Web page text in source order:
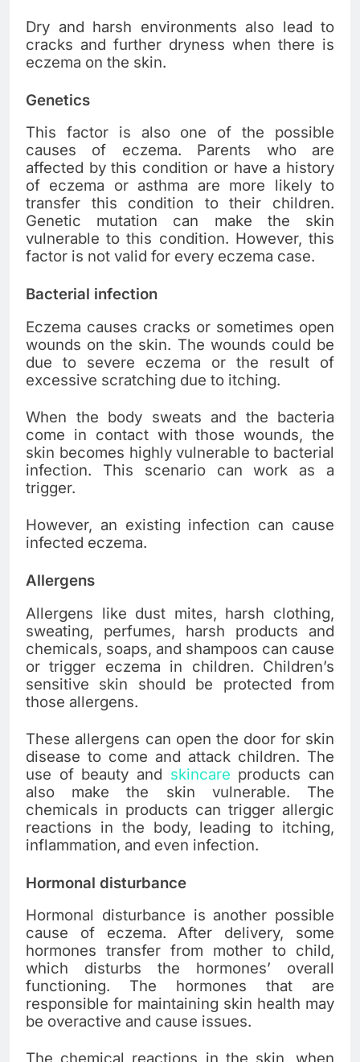
Dry and harsh environments also lead to
cracks and further dryness when there is
eczema on the skin.
Genetics
This factor is also one of the possible
causes of eczema. Parents who are
affected by this condition or have a history
of eczema or asthma are more likely to
transfer this condition to their children.
Genetic mutation can make the skin
vulnerable to this condition. However, this
factor is not valid for every eczema case.
Bacterial infection
Eczema causes cracks or sometimes open
wounds on the skin. The wounds could be
due to severe eczema or the result of
excessive scratching due to itching.
When the body sweats and the bacteria
come in contact with those wounds, the
skin becomes highly vulnerable to bacterial
infection. This scenario can work as a
trigger.
However, an existing infection can cause
infected eczema.
Allergens
Allergens like dust mites, harsh clothing,
sweating, perfumes, harsh products and
chemicals, soaps, and shampoos can cause
or trigger eczema in children. Children’s
sensitive skin should be protected from
those allergens.
These allergens can open the door for skin
disease to come and attack children. The
use of beauty and skincare products can
also make the skin vulnerable. The
chemicals in products can trigger allergic
reactions in the body, leading to itching,
inflammation, and even infection.
Hormonal disturbance
Hormonal disturbance is another possible
cause of eczema. After delivery, some
hormones transfer from mother to child,
which disturbs the hormones’ overall
functioning. The hormones that are
responsible for maintaining skin health may
be overactive and cause issues.